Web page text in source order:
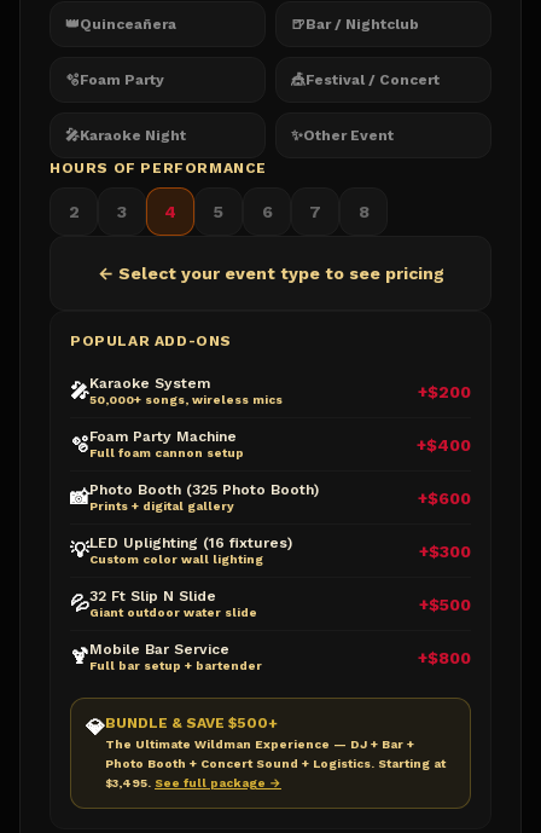
👑Quinceañera 🍺Bar / Nightclub
🫧Foam Party 🎪Festival / Concert
🎤Karaoke Night ✨Other Event
HOURS OF PERFORMANCE
2 3 4 5 6 7 8
← Select your event type to see pricing
POPULAR ADD-ONS
🎤Karaoke System
50,000+ songs, wireless mics +$200
🫧Foam Party Machine
Full foam cannon setup +$400
📸Photo Booth (325 Photo Booth)
Prints + digital gallery +$600
💡LED Uplighting (16 fixtures)
Custom color wall lighting +$300
💦32 Ft Slip N Slide
Giant outdoor water slide +$500
🍹Mobile Bar Service
Full bar setup + bartender +$800
💎BUNDLE & SAVE $500+
The Ultimate Wildman Experience — DJ + Bar +
Photo Booth + Concert Sound + Logistics. Starting at
$3,495. See full package →